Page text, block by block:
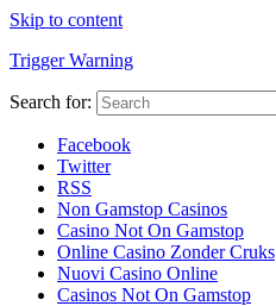
Skip to content
Trigger Warning
Search for:
Facebook
Twitter
RSS
Non Gamstop Casinos
Casino Not On Gamstop
Online Casino Zonder Cruks
Nuovi Casino Online
Casinos Not On Gamstop